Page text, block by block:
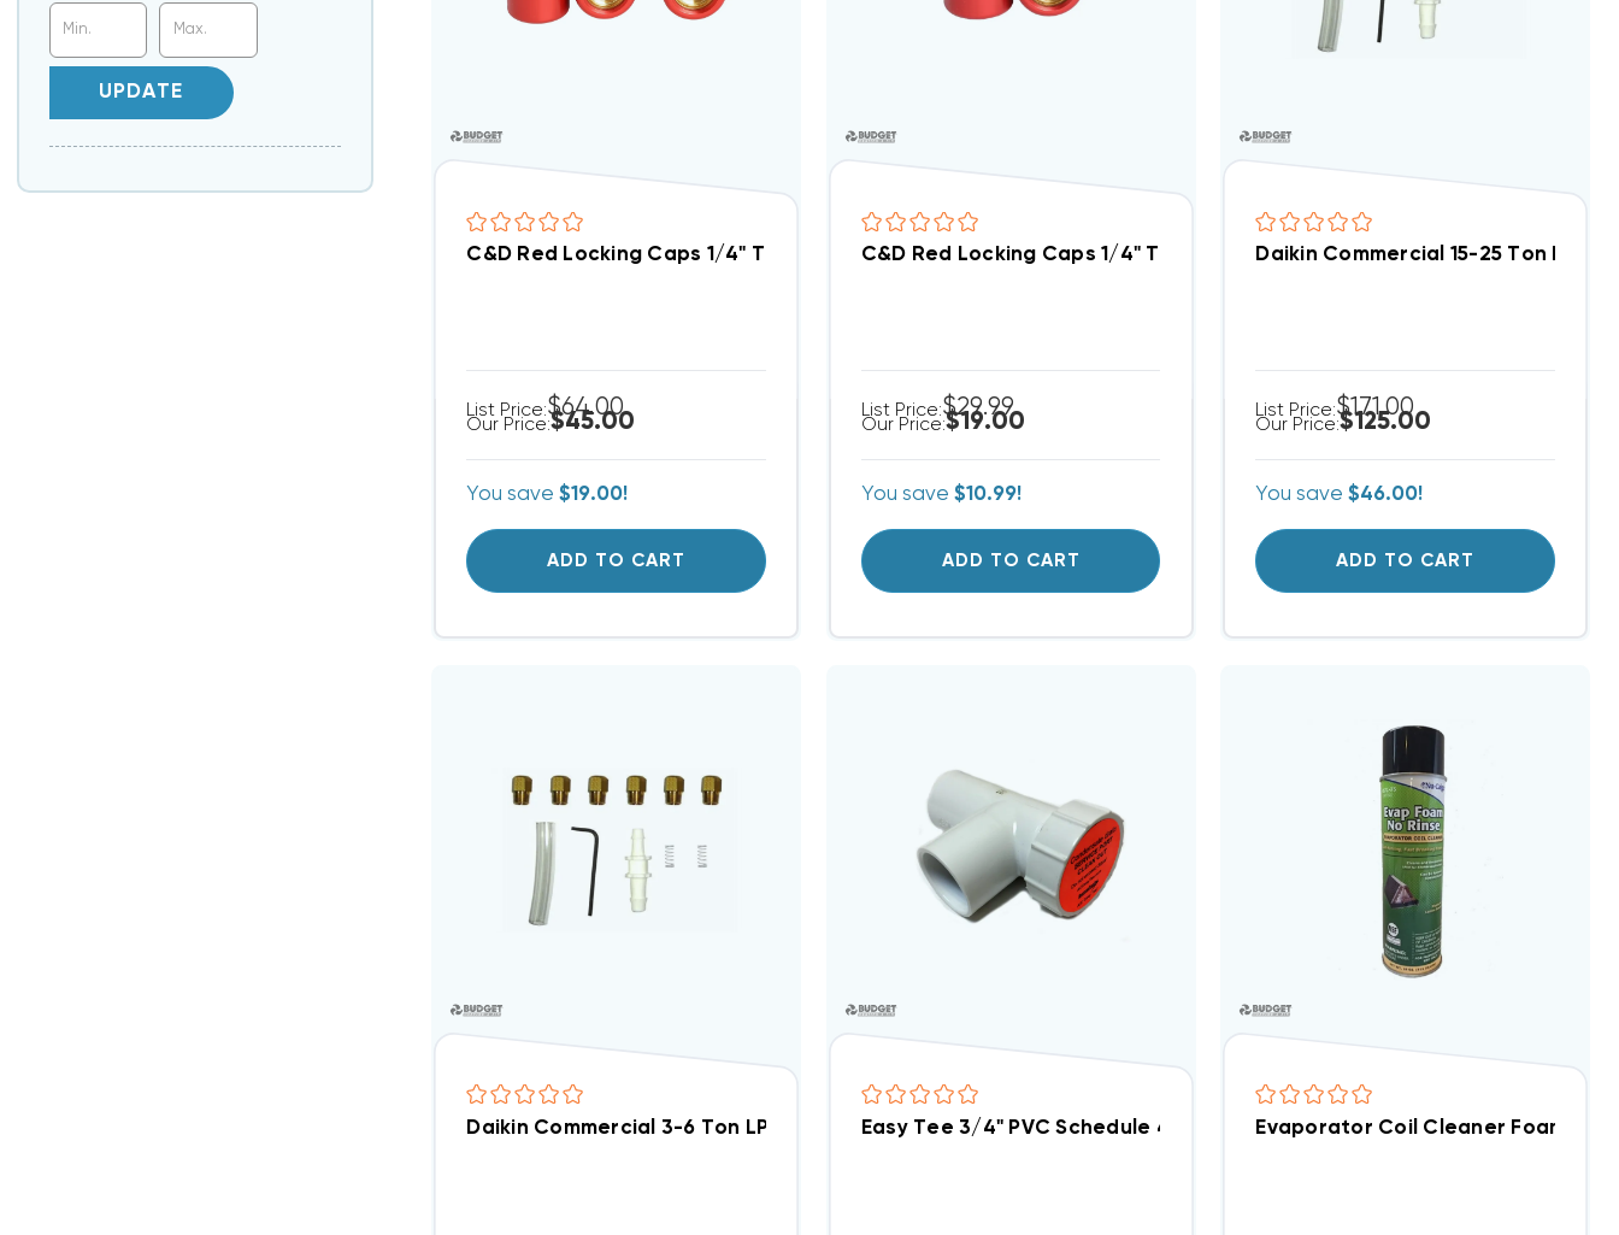
UPDATE
C&D Red Locking Caps 1/4" Thread Valve A2L Refrigerants R454B, R32 Heat Pump System | 3 Pack
List Price:$64.00
Our Price:$45.00
You save$19.00!
ADD TO CART
C&D Red Locking Caps 1/4" Thread Valve A2L Refrigerants R454B, R32 | 2
List Price:$29.99
Our Price:$19.00
You save $10.99!
ADD TO CART
Daikin Commercial 15-25 Ton LP Kit,
List Price:$171.00
Our Price:$125.00
You save$46.00!
ADD TO CART
Daikin Commercial 3-6 Ton LP Kit, LPHE036072Easy Tee 3/4" PVC Schedule 40 Tee Fitting With Service Port, ET75
Evaporator Coil Cleaner Foam